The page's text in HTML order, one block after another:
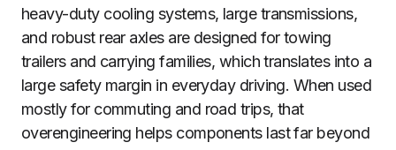
heavy-duty cooling systems, large transmissions,
and robust rear axles are designed for towing
trailers and carrying families, which translates into a
large safety margin in everyday driving. When used
mostly for commuting and road trips, that
overengineering helps components last far beyond